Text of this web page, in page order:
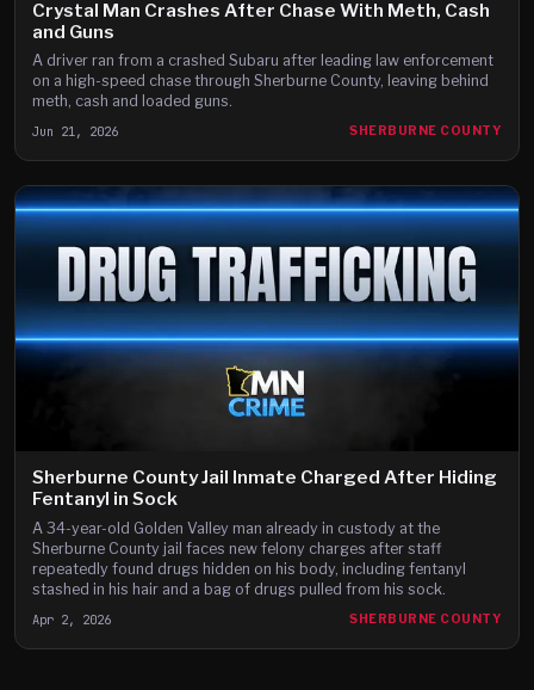
Crystal Man Crashes After Chase With Meth, Cash
and Guns
A driver ran from a crashed Subaru after leading law enforcement
on a high-speed chase through Sherburne County, leaving behind
meth, cash and loaded guns.
Jun 21, 2026 SHERBURNE COUNTY
Sherburne County Jail Inmate Charged After Hiding
Fentanyl in Sock
A 34-year-old Golden Valley man already in custody at the
Sherburne County jail faces new felony charges after staff
repeatedly found drugs hidden on his body, including fentanyl
stashed in his hair and a bag of drugs pulled from his sock.
Apr 2, 2026 SHERBURNE COUNTY